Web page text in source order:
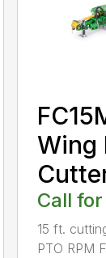
Wing
Call
15 ft.
PTO RPM